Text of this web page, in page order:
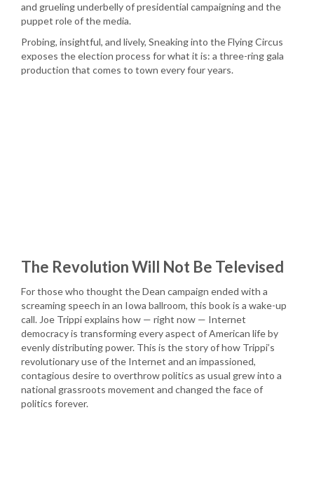
and grueling underbelly of presidential campaigning and the
puppet role of the media.
Probing, insightful, and lively, Sneaking into the Flying Circus
exposes the election process for what it is: a three-ring gala
production that comes to town every four years.
The Revolution Will Not Be Televised
For those who thought the Dean campaign ended with a
screaming speech in an Iowa ballroom, this book is a wake-up
call. Joe Trippi explains how — right now — Internet
democracy is transforming every aspect of American life by
evenly distributing power. This is the story of how Trippi’s
revolutionary use of the Internet and an impassioned,
contagious desire to overthrow politics as usual grew into a
national grassroots movement and changed the face of
politics forever.